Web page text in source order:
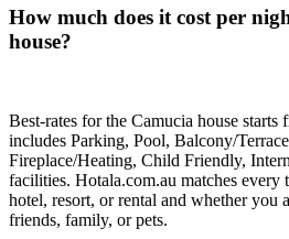
How much does it cost per
house?
Best-rates for the Camucia house starts
includes Parking, Pool, Balcony/
Fireplace/Heating, Child Friendly,
facilities. Hotala.com.au matches
hotel, resort, or rental and whether you
friends, family, or pets.